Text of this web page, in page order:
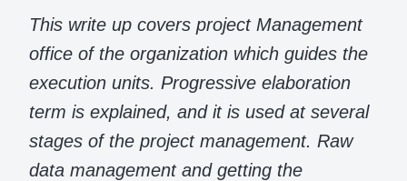
This write up covers project Management
office of the organization which guides the
execution units. Progressive elaboration
term is explained, and it is used at several
stages of the project management. Raw
data management and getting the